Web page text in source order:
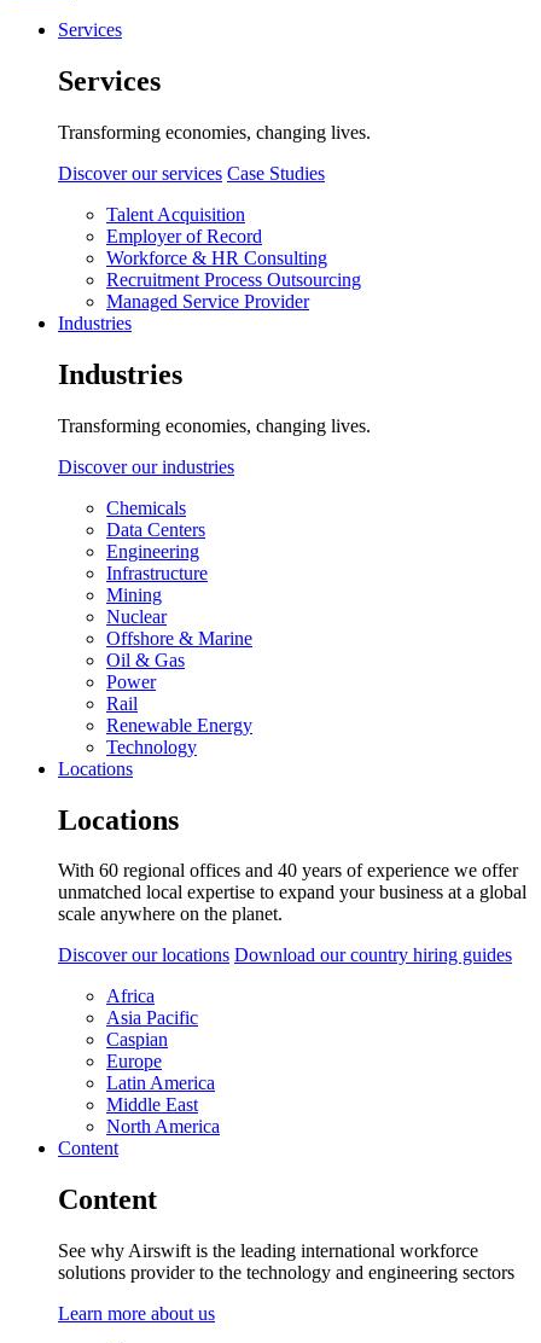
Services
Services
Transforming economies, changing lives.
Discover our services Case Studies
Talent Acquisition
Employer of Record
Workforce & HR Consulting
Recruitment Process Outsourcing
Managed Service Provider
Industries
Industries
Transforming economies, changing lives.
Discover our industries
Chemicals
Data Centers
Engineering
Infrastructure
Mining
Nuclear
Offshore & Marine
Oil & Gas
Power
Rail
Renewable Energy
Technology
Locations
Locations
With 60 regional offices and 40 years of experience we offer
unmatched local expertise to expand your business at a global
scale anywhere on the planet.
Discover our locations Download our country hiring guides
Africa
Asia Pacific
Caspian
Europe
Latin America
Middle East
North America
Content
Content
See why Airswift is the leading international workforce
solutions provider to the technology and engineering sectors
Learn more about us